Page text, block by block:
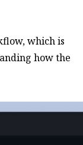
which is
how the